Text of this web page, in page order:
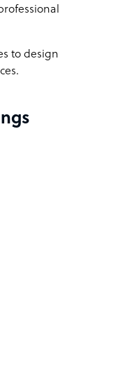
to design